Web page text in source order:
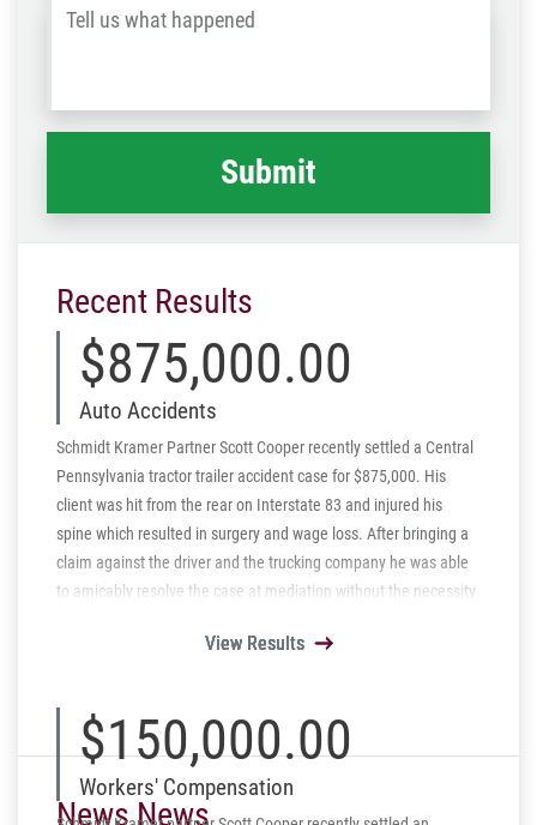
Tell
happened *
Recent Results
$875,000.00
Auto Accidents
Schmidt Kramer Partner Scott Cooper recently settled a Central
Pennsylvania tractor trailer accident case for $875,000. His
client was hit from the rear on Interstate 83 and injured his
spine which resulted in surgery and wage loss. After bringing a
claim against the driver and the trucking company he was able
to amicably resolve the case at mediation without the necessity
View Results
$150,000.00
Workers' Compensation
View Results
View Results
View Results
View Results
News News